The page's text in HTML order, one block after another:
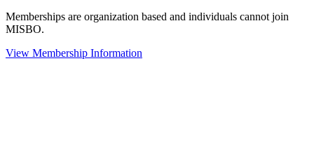
Memberships are organization based and individuals cannot join
MISBO.
View Membership Information